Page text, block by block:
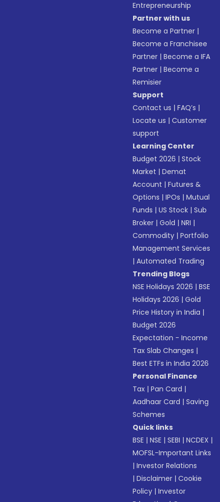
Entrepreneurship
Partner with us
Become a Partner |
Become a Franchisee
Partner |Become a IFA
Partner |Become a
Remisier
Support
Contact us |FAQ’s |
Locate us |Customer
support
Learning Center
Budget 2026 |Stock
Market |Demat
Account |Futures &
Options |IPOs |Mutual
Funds |US Stock |Sub
Broker |Gold |NRI |
Commodity |Portfolio
Management Services
|Automated Trading
Trending Blogs
NSE Holidays 2026 |BSE
Holidays 2026 |Gold
Price History in India |
Budget 2026
Expectation - Income
Tax Slab Changes |
Best ETFs in India 2026
Personal Finance
Tax |Pan Card |
Aadhaar Card |Saving
Schemes
Quick links
BSE |NSE |SEBI |NCDEX |
MOFSL-Important Links
|Investor Relations
|Disclaimer |Cookie
Policy |Investor